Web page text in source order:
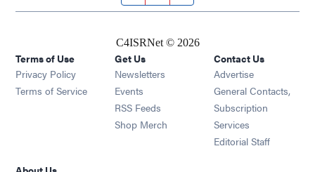
C4ISRNet © 2026
Terms of Use
Privacy Policy
Terms of Service
Get Us
Newsletters Opens in new window
Events Opens in new window
RSS Feeds Opens in new window
Shop Merch Opens in new window
Contact Us
Advertise
General Contacts,
Subscription
Services
Editorial Staff